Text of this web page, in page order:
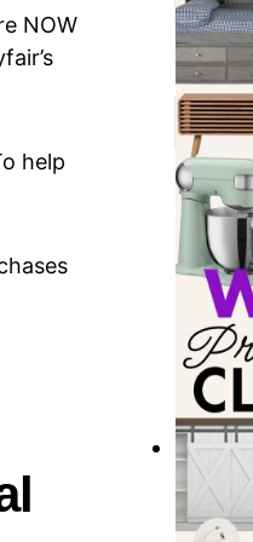
NOW
help